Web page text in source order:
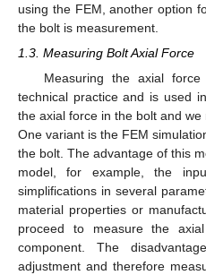
using the FEM, another option
the bolt is measurement.
1.3. Measuring Bolt Axial Force
Measuring the axial
technical practice and is used
the axial force in the bolt and
One variant is the FEM
the bolt. The advantage of this
model, for example, the
simplifications in several
material properties or
proceed to measure the
component. The
adjustment and therefore